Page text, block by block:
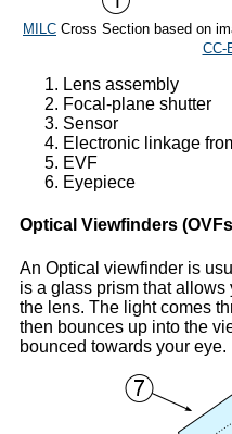
MILC Cross Section based on
CC-
Lens assembly
Focal-plane shutter
Sensor
Electronic linkage
EVF
Eyepiece
Optical Viewfinders (OVF
An Optical viewfinder is
is a glass prism that
the lens. The light comes
then bounces up into the
bounced towards your eye.